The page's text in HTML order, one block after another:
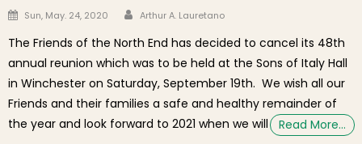
Posted on
Sun, May. 24, 2020 Author
Arthur A. Lauretano
The Friends of the North End has decided to cancel its 48th
annual reunion which was to be held at the Sons of Italy Hall
in Winchester on Saturday, September 19th. We wish all our
Friends and their families a safe and healthy remainder of
the year and look forward to 2021 when we will
Read More…